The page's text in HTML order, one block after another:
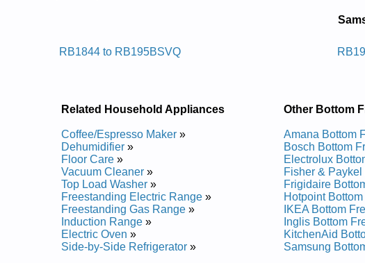
Posted on 2009-11-05 19:23:31 by Rotaregirfer
Added the following documents:
Samsung Bottom-Mount Refrigerator RB195BSBB Service
Samsung Bottom-Mount Refrigerator RB195BSSB Service
Samsung Bottom-Mount Refrigerator RB2155SH Service and
Samsung Bottom-Mount Refrigerator RB215BSVQ Service
Samsung Bottom-Mount Refrigerator RB1844SL Service and
Samsung Bottom-Mount Refrigerator RB2044SL Service and
Samsung Bottom-Mount Refrigerator RB1855BB Service and
Samsung Bottom-Mount Refrigerator RB215BSBB Service
Samsung Bottom-Mount Refrigerator RB1855SW Service and
Samsung Bottom-Mount Refrigerator RB1844 Service and
Samsung Bottom-Mount Refrigerator RB195BSVQ Service
Samsung Bottom-Mount Refrigerator RB215LABP Service
Samsung Bottom-Mount Refrigerator RB2055SL Service and
RB1844 to RB195BSVQ
Related Household Appliances
Coffee/Espresso Maker »
Dehumidifier »
Floor Care »
Vacuum Cleaner »
Top Load Washer »
Freestanding Electric Range »
Freestanding Gas Range »
Induction Range »
Electric Oven »
Side-by-Side Refrigerator »
Other Bottom
Amana Bottom
Bosch Bottom
Electrolux
Fisher &
Frigidaire
Hotpoint
IKEA Bottom
Inglis Bottom
KitchenAid
Samsung